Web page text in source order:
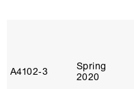
A4102‑3
Spring
2020